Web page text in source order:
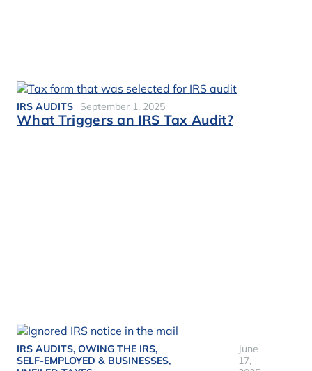
IRS AUDITS September 1, 2025
What Triggers an IRS Tax Audit?
IRS AUDITS, OWING THE IRS,
SELF-EMPLOYED & BUSINESSES,
June
17,